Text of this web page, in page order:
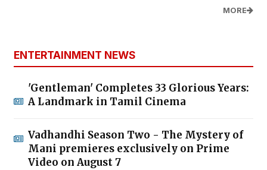
MORE
ENTERTAINMENT NEWS
'Gentleman' Completes 33 Glorious Years:
A Landmark in Tamil Cinema
Vadhandhi Season Two - The Mystery of
Mani premieres exclusively on Prime
Video on August 7